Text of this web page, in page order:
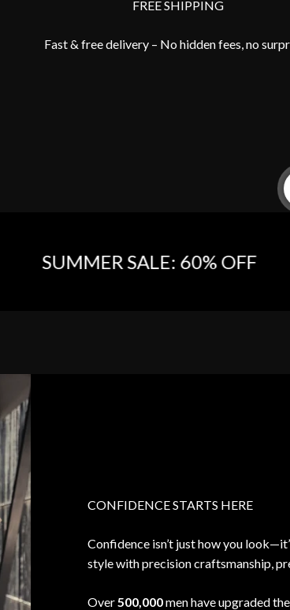
FREE SHIPPING
Fast & free delivery – No hidden fees, no
SUMMER SALE: 60% OFF‎
CONFIDENCE STARTS HERE
Confidence isn’t just how you
style with precision craftsmanship,
Over500,000men have upgraded